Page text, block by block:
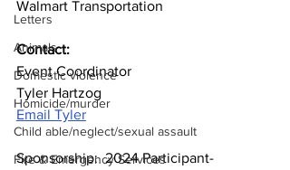
Letters
Animals
Domestic violence
Homicide/murder
Child able/neglect/sexual assault
Fire & Emergency Services
Walmart Transportation
Contact:
Event Coordinator
Tyler Hartzog
Email Tyler
Sponsorship:  2024 Participant-